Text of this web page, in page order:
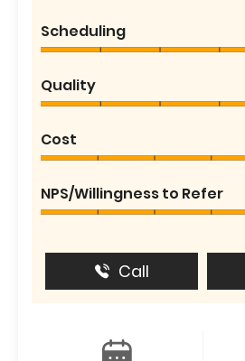
Scheduling
Quality
Cost
NPS/Willingness to Refer
Call